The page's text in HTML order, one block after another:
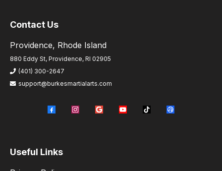
Contact Us
Providence, Rhode Island
880 Eddy St, Providence, RI 02905
(401) 300-2647
support@burkesmartialarts.com
Useful Links